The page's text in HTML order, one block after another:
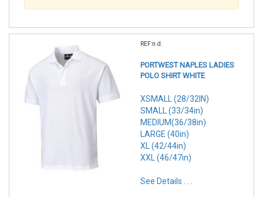
REF:n.d.
PORTWEST NAPLES LADIES
POLO SHIRT WHITE
XSMALL (28/32IN)
SMALL (33/34in)
MEDIUM(36/38in)
LARGE (40in)
XL (42/44in)
XXL (46/47in)
See Details . . .